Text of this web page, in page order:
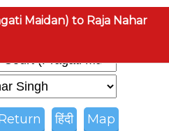
Maidan) to Raja Nahar
हिंदी Map